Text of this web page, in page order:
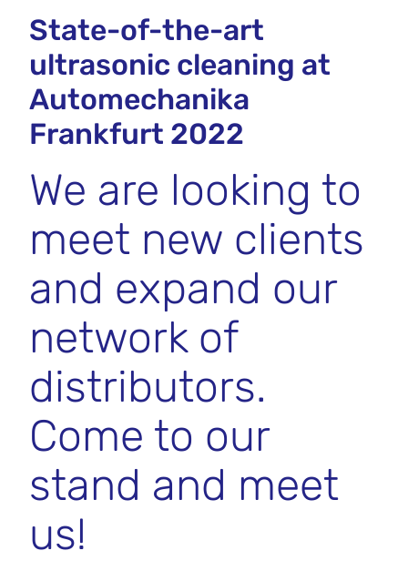
State-of-the-art
ultrasonic cleaning at
Automechanika
Frankfurt 2022
We are looking to
meet new clients
and expand our
network of
distributors.
Come to our
stand and meet
us!